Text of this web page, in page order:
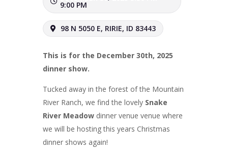
9:00 PM
98 N 5050 E, RIRIE, ID 83443
This is for the December 30th, 2025
dinner show.
Tucked away in the forest of the Mountain
River Ranch, we find the lovely Snake
River Meadow dinner venue venue where
we will be hosting this years Christmas
dinner shows again!